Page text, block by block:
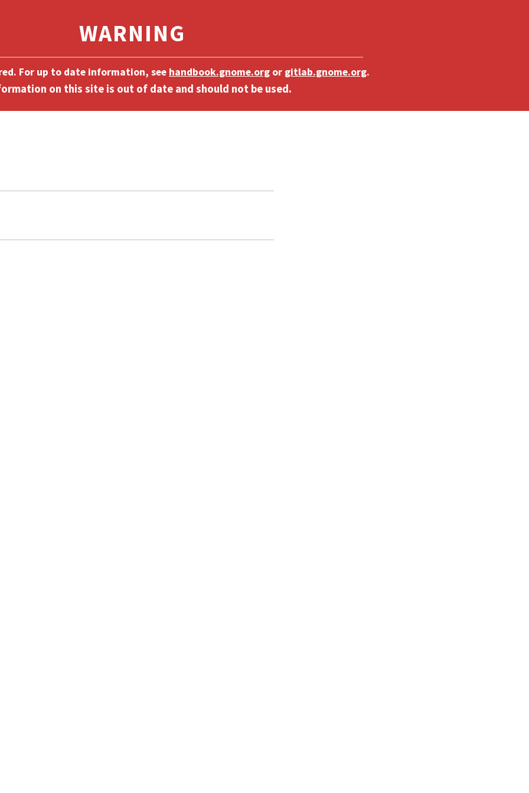
For up to date information, see handbook.gnome.org or gitlab.gnome.org.